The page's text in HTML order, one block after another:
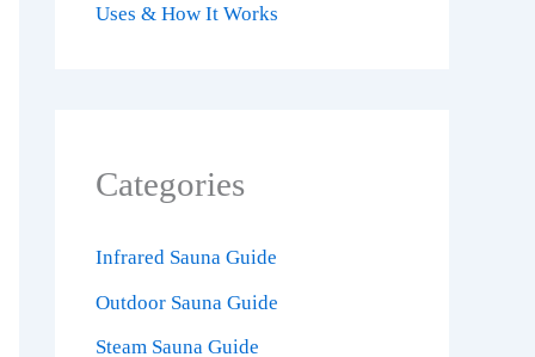
Uses & How It Works
Categories
Infrared Sauna Guide
Outdoor Sauna Guide
Steam Sauna Guide